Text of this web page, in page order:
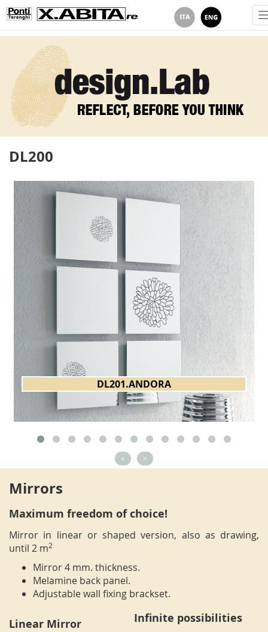
DL200
DL201.ANDORA
< >
Mirrors
Maximum freedom of choice!
Mirror in linear or shaped version, also as drawing,
until 2 m2
Mirror 4 mm. thickness.
Melamine back panel.
Adjustable wall fixing brackset.
Linear Mirror Infinite possibilities